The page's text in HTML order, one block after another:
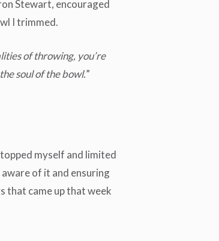
Stewart, encouraged
I trimmed.
of throwing, you’re
soul of the bowl.”
myself and limited
of it and ensuring
that came up that week